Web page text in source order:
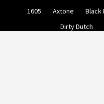
1605 Axtone Black
Dirty Dutch